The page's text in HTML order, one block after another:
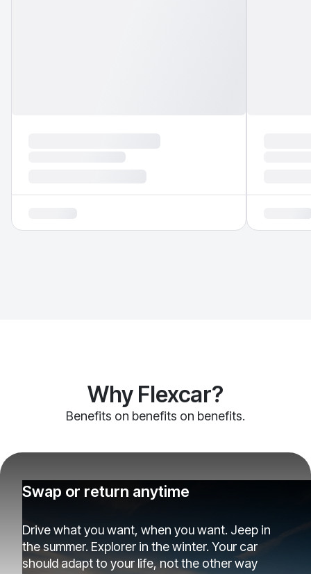
Why Flexcar?
Benefits on benefits on benefits.
Swap or return anytime
Drive what you want, when you want. Jeep in
the summer. Explorer in the winter. Your car
should adapt to your life, not the other way